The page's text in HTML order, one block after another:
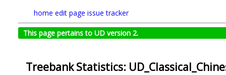
home edit page issue tracker
This page pertains to UD version 2.
Treebank Statistics: